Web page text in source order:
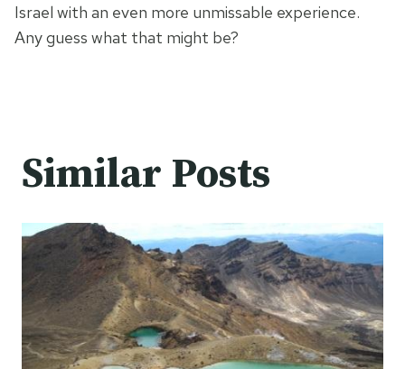
Israel with an even more unmissable experience.
Any guess what that might be?
Similar Posts